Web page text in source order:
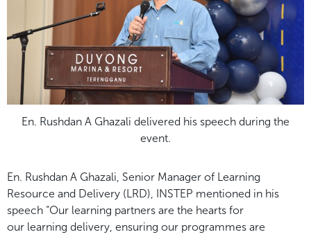
En. Rushdan A Ghazali delivered his speech during the
event.
En. Rushdan A Ghazali, Senior Manager of Learning
Resource and Delivery (LRD), INSTEP mentioned in his
speech “Our learning partners are the hearts for
our learning delivery, ensuring our programmes are